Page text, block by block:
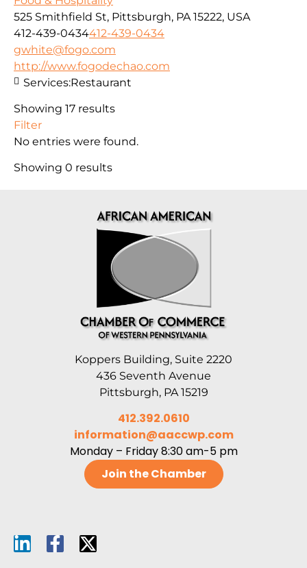
525 Smithfield St, Pittsburgh, PA 15222, USA
412-439-0434412-439-0434
gwhite@fogo.com
http://www.fogodechao.com
Services:Restaurant
Showing 17 results
Filter
No entries were found.
Showing 0 results
Koppers Building, Suite 2220
436 Seventh Avenue
Pittsburgh, PA 15219
412.392.0610
information@aaccwp.com
Monday – Friday 8:30 am-5 pm
Join the Chamber